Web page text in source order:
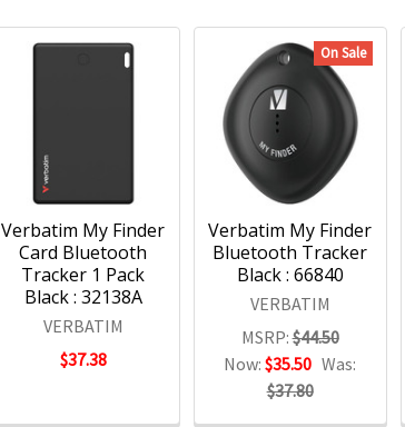
Verbatim My Finder
Card Bluetooth
Tracker 1 Pack
Black : 32138A
VERBATIM
$37.38
On Sale
Verbatim My Finder
Bluetooth Tracker
Black : 66840
VERBATIM
MSRP:$44.50
Now:$35.50 Was:
$37.80